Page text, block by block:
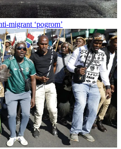
migrant ‘pogrom’